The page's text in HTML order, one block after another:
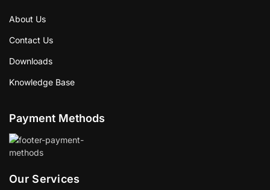
About Us
Contact Us
Downloads
Knowledge Base
Payment Methods
Our Services